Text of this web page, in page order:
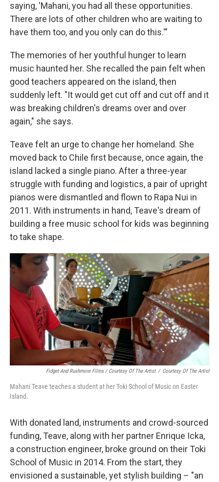
saying, 'Mahani, you had all these opportunities.
There are lots of other children who are waiting to
have them too, and you only can do this.'"
The memories of her youthful hunger to learn
music haunted her. She recalled the pain felt when
good teachers appeared on the island, then
suddenly left. "It would get cut off and cut off and it
was breaking children's dreams over and over
again," she says.
Teave felt an urge to change her homeland. She
moved back to Chile first because, once again, the
island lacked a single piano. After a three-year
struggle with funding and logistics, a pair of upright
pianos were dismantled and flown to Rapa Nui in
2011. With instruments in hand, Teave's dream of
building a free music school for kids was beginning
to take shape.
Fidget And Rushmore Films / Courtesy Of The Artist / Courtesy Of The Artist
Mahani Teave teaches a student at her Toki School of Music on Easter
Island.
With donated land, instruments and crowd-sourced
funding, Teave, along with her partner Enrique Icka,
a construction engineer, broke ground on their Toki
School of Music in 2014. From the start, they
envisioned a sustainable, yet stylish building – "an